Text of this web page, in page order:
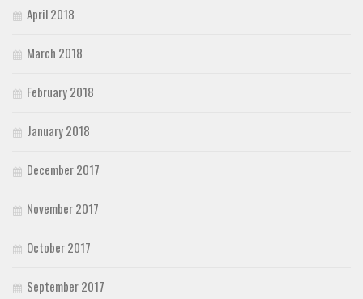
April 2018
March 2018
February 2018
January 2018
December 2017
November 2017
October 2017
September 2017